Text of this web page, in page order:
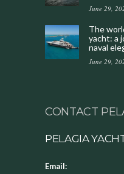
June 29,
The
yacht: a
naval
June 29,
CONTACT
PELAGIA
Email: